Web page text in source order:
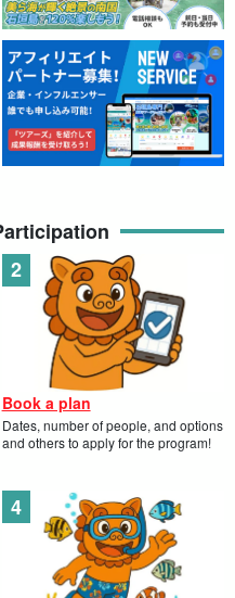
darkness" and "silence,"
yourself in a "natural
that goes beyond the
into explorers.
creatures you would
Book a plan
Dates, number of people, and options
and others to apply for the program!